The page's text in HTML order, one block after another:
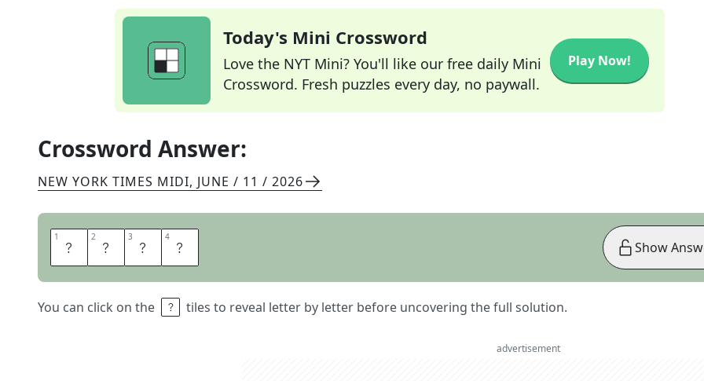
Today's Mini Crossword
Love the NYT Mini? You'll like our free daily Mini
Crossword. Fresh puzzles every day, no paywall.
Play Now!
Crossword Answer:
NEW YORK TIMES MIDI, JUNE / 11 / 2026
1 R 2 E 3 A 4 L
You can click on the tiles to reveal letter by letter before uncovering the full solution.
Show
advertisement